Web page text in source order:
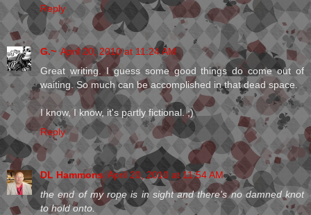
Reply
G.~ April 20, 2010 at 11:24 AM
Great writing. I guess some good things do come out of
waiting. So much can be accomplished in that dead space.
I know, I know, it's partly fictional. ;)
Reply
DL Hammons April 20, 2010 at 11:54 AM
the end of my rope is in sight and there's no damned knot
to hold onto.